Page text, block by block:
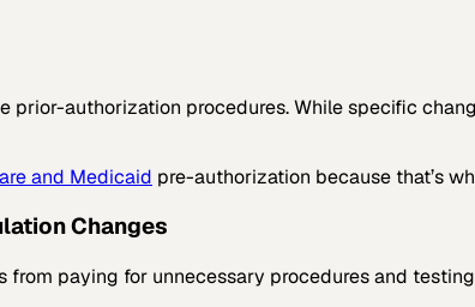
authorization procedures. While specific
and Medicaid pre-authorization because that’s
Changes
paying for unnecessary procedures and